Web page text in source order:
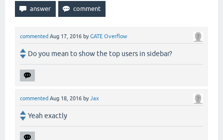
commented Aug 17, 2016 byGATE Overflow
Do you mean to show the top users in sidebar?
commented Aug 18, 2016 byJax
Yeah exactly